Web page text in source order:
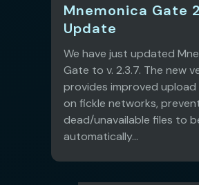
Mnemonica Gate
Update
We have just updated
Gate to v. 2.3.7. The new
provides improved
on fickle networks,
dead/unavailable files to
automatically...